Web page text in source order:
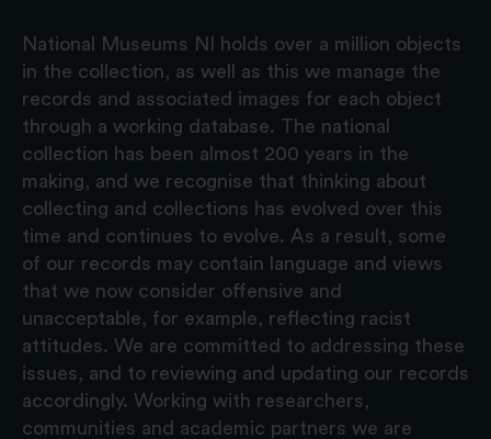
National Museums NI holds over a million objects
in the collection, as well as this we manage the
records and associated images for each object
through a working database. The national
collection has been almost 200 years in the
making, and we recognise that thinking about
collecting and collections has evolved over this
time and continues to evolve. As a result, some
of our records may contain language and views
that we now consider offensive and
unacceptable, for example, reflecting racist
attitudes. We are committed to addressing these
issues, and to reviewing and updating our records
accordingly. Working with researchers,
communities and academic partners we are